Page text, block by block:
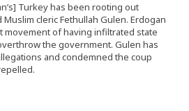
Turkey has been rooting out
cleric Fethullah Gulen. Erdogan
movement of having infiltrated state
the government. Gulen has
and condemned the coup